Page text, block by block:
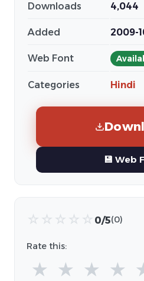
Downloads 4,044
Added 2009-
Web Font
Categories Hindi
💾 Web
☆ ☆ ☆ ☆ ☆ 0/5(0)
Rate this:
★ ★ ★ ★